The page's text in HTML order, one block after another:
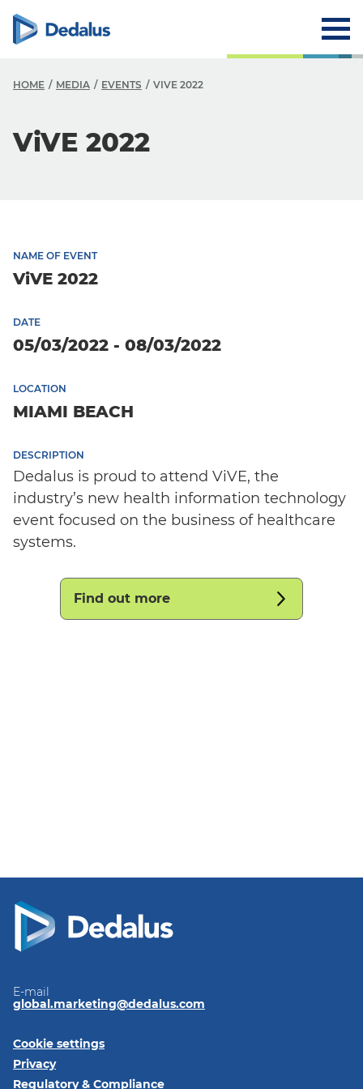
HOME MEDIA EVENTS VIVE 2022
ViVE 2022
NAME OF EVENT
ViVE 2022
DATE
05/03/2022 - 08/03/2022
LOCATION
MIAMI BEACH
DESCRIPTION
Dedalus is proud to attend ViVE, the
industry’s new health information technology
event focused on the business of healthcare
systems.
Find out more
E-mail
global.marketing@dedalus.com
Cookie settings
Privacy
Regulatory & Compliance